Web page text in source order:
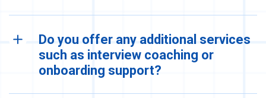
Do you offer any additional services
such as interview coaching or
onboarding support?